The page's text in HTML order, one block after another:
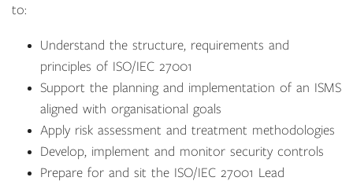
to:
Understand the structure, requirements and
principles of ISO/IEC 27001
Support the planning and implementation of an ISMS
aligned with organisational goals
Apply risk assessment and treatment methodologies
Develop, implement and monitor security controls
Prepare for and sit the ISO/IEC 27001 Lead